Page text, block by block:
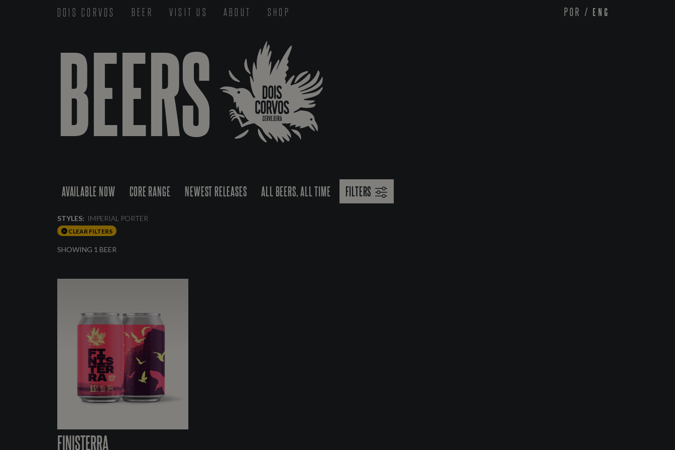
DOIS CORVOS BEER VISIT US ABOUT SHOP POR /ENG
BEERS
AVAILABLE NOW CORE RANGE NEWEST RELEASES ALL BEERS, ALL TIME FILTERS
STYLES: IMPERIAL PORTER
CLEAR FILTERS
SHOWING 1 BEER
FINISTERRA